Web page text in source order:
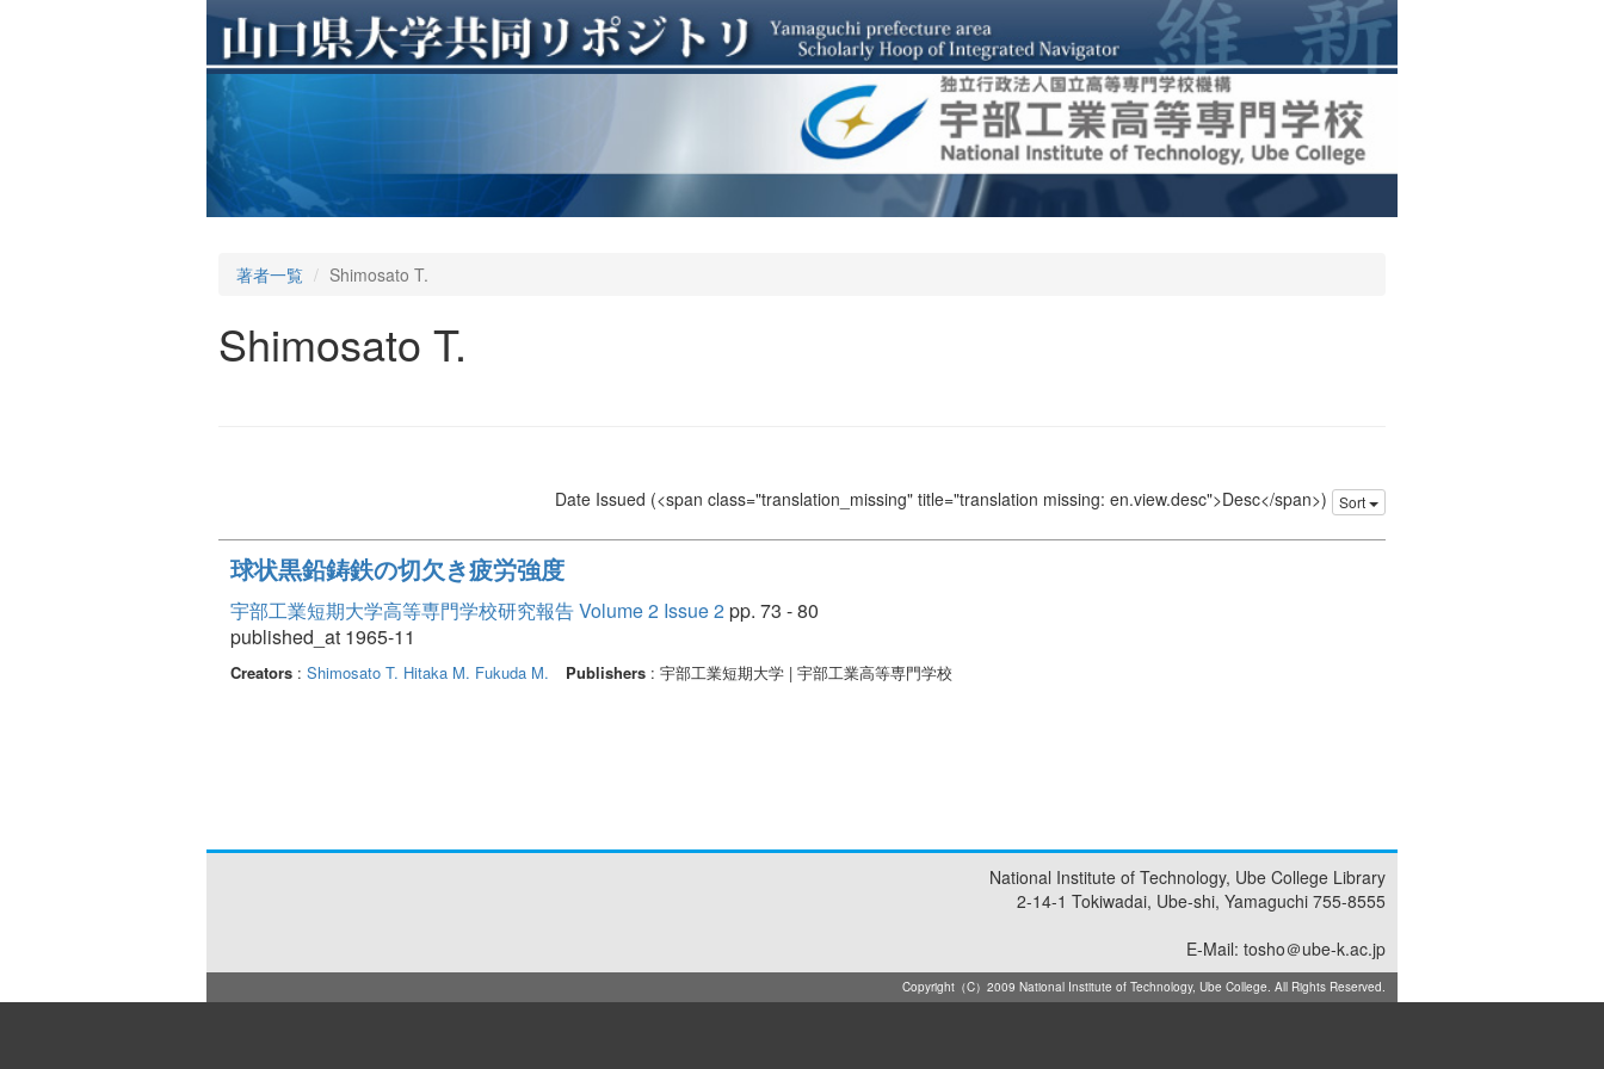
著者一覧 Shimosato T.
Shimosato T.
Date Issued (<span class="translation_missing" title="translation missing: en.view.desc">Desc</span>) Sort
球状黒鉛鋳鉄の切欠き疲労強度
宇部工業短期大学高等専門学校研究報告 Volume 2 Issue 2pp. 73 - 80
published_at 1965-11
Creators : Shimosato T. Hitaka M. Fukuda M. Publishers : 宇部工業短期大学 | 宇部工業高等専門学校
National Institute of Technology, Ube College Library
2-14-1 Tokiwadai, Ube-shi, Yamaguchi 755-8555
E-Mail: tosho＠ube-k.ac.jp
Copyright（C）2009 National Institute of Technology, Ube College. All Rights Reserved.